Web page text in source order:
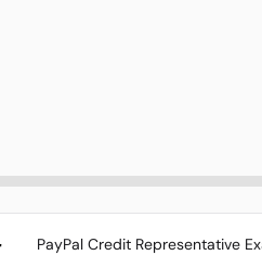
PayPal Credit Representative